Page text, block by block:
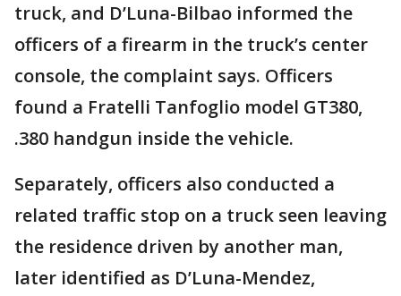
truck, and D’Luna-Bilbao informed the
officers of a firearm in the truck’s center
console, the complaint says. Officers
found a Fratelli Tanfoglio model GT380,
.380 handgun inside the vehicle.
Separately, officers also conducted a
related traffic stop on a truck seen leaving
the residence driven by another man,
later identified as D’Luna-Mendez,